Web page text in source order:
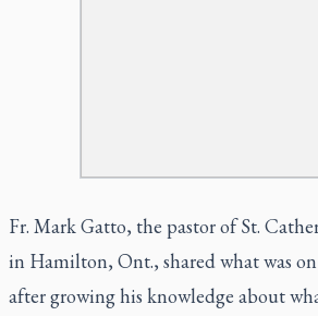
Fr. Mark Gatto, the pastor of St.
in Hamilton, Ont., shared what was
after growing his knowledge about